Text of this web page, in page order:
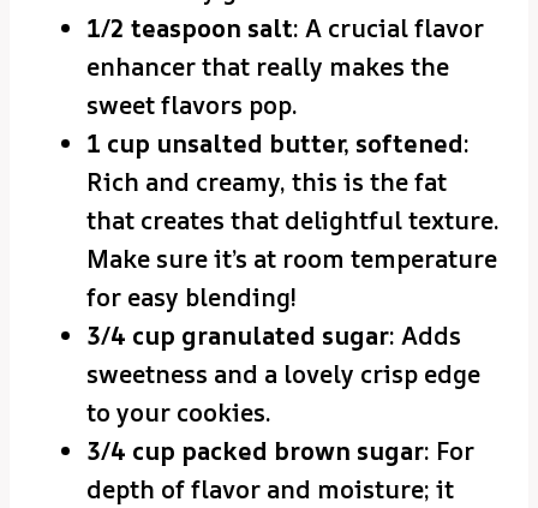
1/2 teaspoon salt: A crucial flavor
enhancer that really makes the
sweet flavors pop.
1 cup unsalted butter, softened:
Rich and creamy, this is the fat
that creates that delightful texture.
Make sure it’s at room temperature
for easy blending!
3/4 cup granulated sugar: Adds
sweetness and a lovely crisp edge
to your cookies.
3/4 cup packed brown sugar: For
depth of flavor and moisture; it